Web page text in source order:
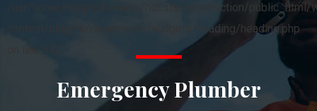
/usr/home/rexipl/domains/holistic.construction/public_html/
content/plugins/rselements/widgets/heading/heading.php
Emergency Plumber